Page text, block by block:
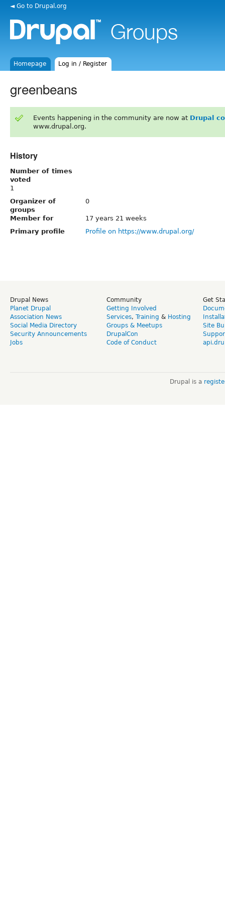
◄ Go to Drupal.org
Homepage Log in / Register
greenbeans
Events happening in the community are now at Drupal
www.drupal.org.
History
Number of times
voted
1
Organizer of
groups
0
Member for
17 years 21 weeks
Primary profile
Profile on https://www.drupal.org/
Drupal News
Planet Drupal
Association News
Social Media Directory
Security Announcements
Jobs
Community
Getting Involved
Services, Training & Hosting
Groups & Meetups
DrupalCon
Code of Conduct
Get
Site
Drupal is a